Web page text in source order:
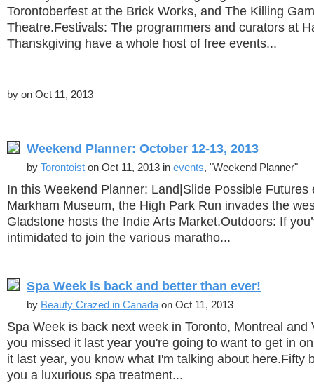
Torontoberfest at the Brick Works, and The Killing
Theatre.Festivals: The programmers and curators at
Thanskgiving have a whole host of free events...
by on Oct 11, 2013
Weekend Planner: October 12-13, 2013
by Torontoist on Oct 11, 2013 in events, "Weekend Planner"
In this Weekend Planner: Land|Slide Possible Futures
Markham Museum, the High Park Run invades the
Gladstone hosts the Indie Arts Market.Outdoors: If
intimidated to join the various maratho...
Spa Week is back and better than ever!
by Beauty Crazed in Canada on Oct 11, 2013
Spa Week is back next week in Toronto, Montreal and
you missed it last year you're going to want to get in
it last year, you know what I'm talking about here.Fifty
you a luxurious spa treatment...